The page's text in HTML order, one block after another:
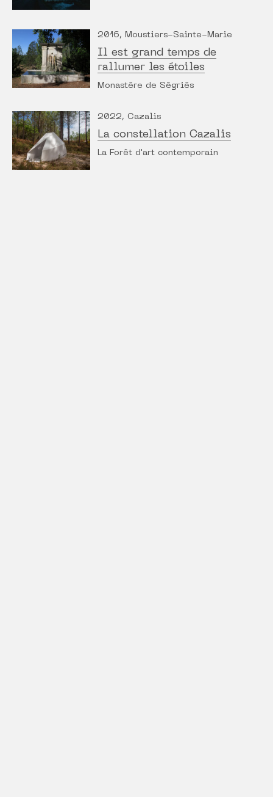
2016, Moustiers-Sainte-Marie
Il est grand temps de
rallumer les étoiles
Monastère de Ségriès
2022, Cazalis
La constellation Cazalis
La Forêt d'art contemporain